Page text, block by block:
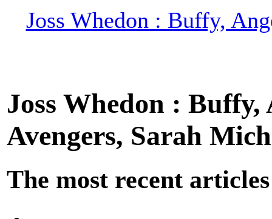
Joss Whedon : Buffy,
Joss Whedon :
Avengers, Sarah
The most recent articles